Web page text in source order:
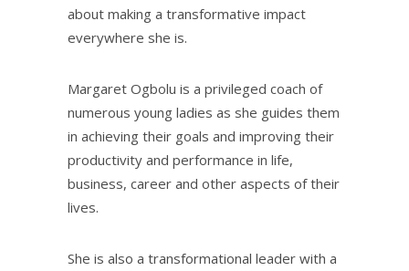
about making a transformative impact
everywhere she is.
Margaret Ogbolu is a privileged coach of
numerous young ladies as she guides them
in achieving their goals and improving their
productivity and performance in life,
business, career and other aspects of their
lives.
She is also a transformational leader with a